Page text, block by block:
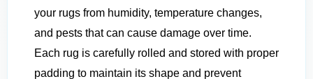
your rugs from humidity, temperature changes,
and pests that can cause damage over time.
Each rug is carefully rolled and stored with proper
padding to maintain its shape and prevent